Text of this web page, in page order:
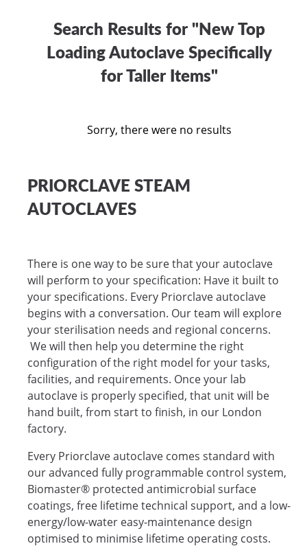
Search Results for "New Top
Loading Autoclave Specifically
for Taller Items"
Sorry, there were no results
PRIORCLAVE STEAM
AUTOCLAVES
There is one way to be sure that your autoclave
will perform to your specification: Have it built to
your specifications. Every Priorclave autoclave
begins with a conversation. Our team will explore
your sterilisation needs and regional concerns.
We will then help you determine the right
configuration of the right model for your tasks,
facilities, and requirements. Once your lab
autoclave is properly specified, that unit will be
hand built, from start to finish, in our London
factory.
Every Priorclave autoclave comes standard with
our advanced fully programmable control system,
Biomaster® protected antimicrobial surface
coatings, free lifetime technical support, and a low-
energy/low-water easy-maintenance design
optimised to minimise lifetime operating costs.